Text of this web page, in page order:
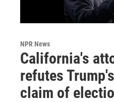
NPR News
California's
refutes
claim of